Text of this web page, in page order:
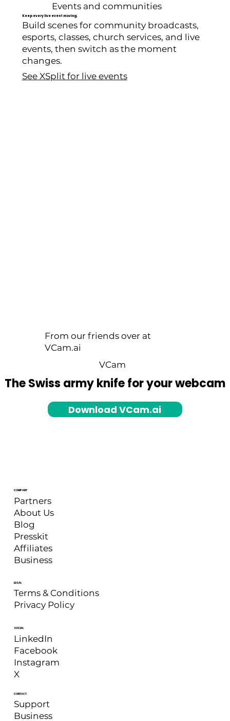
Events and communities
Keep every live event moving.
Build scenes for community broadcasts,
esports, classes, church services, and live
events, then switch as the moment
changes.
See XSplit for live events
From our friends over at
VCam.ai
VCam
The Swiss army knife for your webcam
Download VCam.ai
CONTACT
Support
Business
SOCIAL
LinkedIn
Facebook
Instagram
X
LEGAL
Terms & Conditions
Privacy Policy
COMPANY
Blog
Partners
About Us
Presskit
Affiliates
Business